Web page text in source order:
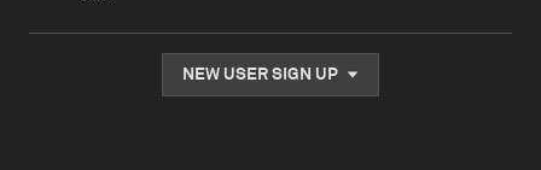
NEW USER SIGN UP